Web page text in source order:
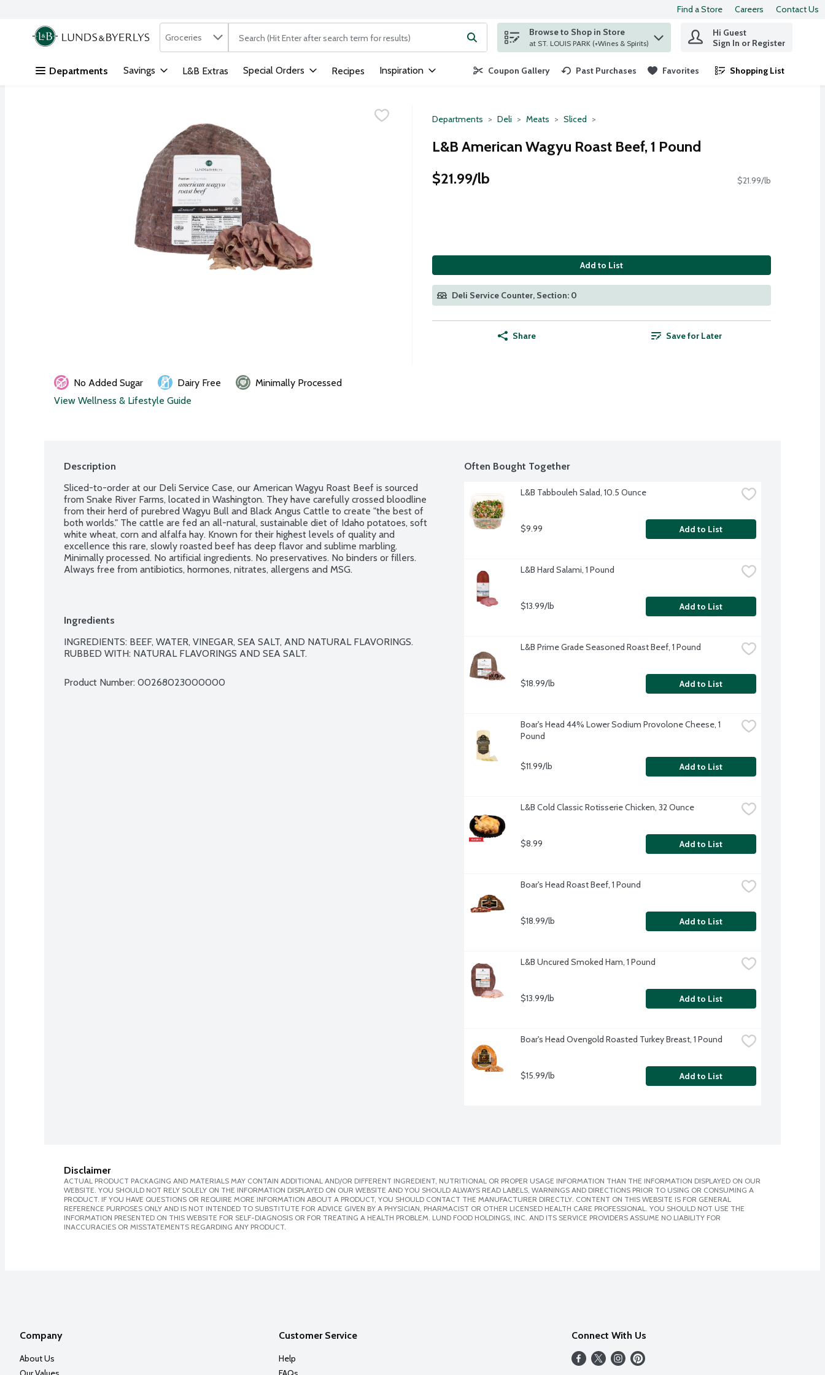
Skip header to page content
Find a Store Careers Contact Us
.
Search in
Groceries The following text field is used to search for items. Type your search term to find items.
Browse to Shop in Store
at ST. LOUIS PARK (+Wines & Spirits)
Hi Guest
Sign In or Register
Departments Savings L&B Extras Special Orders Recipes Inspiration Coupon Gallery Past Purchases Favorites Shopping List
.
Departments Deli Meats Sliced
L&B American Wagyu Roast Beef, 1 Pound
$21.99/lb
$21.99/lb
Add to List
Deli Service Counter, Section: 0
Share Save for Later
No Added Sugar Dairy Free
Minimally Processed
View Wellness & Lifestyle Guide
Description
Sliced-to-order at our Deli Service Case, our American Wagyu Roast Beef is sourced
from Snake River Farms, located in Washington. They have carefully crossed bloodline
from their herd of purebred Wagyu Bull and Black Angus Cattle to create "the best of
both worlds." The cattle are fed an all-natural, sustainable diet of Idaho potatoes, soft
white wheat, corn and alfalfa hay. Known for their highest levels of quality and
excellence this rare, slowly roasted beef has deep flavor and sublime marbling.
Minimally processed. No artificial ingredients. No preservatives. No binders or fillers.
Always free from antibiotics, hormones, nitrates, allergens and MSG.
Ingredients
INGREDIENTS: BEEF, WATER, VINEGAR, SEA SALT, AND NATURAL FLAVORINGS.
RUBBED WITH: NATURAL FLAVORINGS AND SEA SALT.
Product Number: 00268023000000
Often Bought Together
L&B Tabbouleh Salad, 10.5 Ounce
$9.99 Add to List
L&B Hard Salami, 1 Pound
$13.99/lb Add to List
L&B Prime Grade Seasoned Roast Beef, 1 Pound
$18.99/lb Add to List
Boar's Head 44% Lower Sodium Provolone Cheese, 1
Pound
$11.99/lb Add to List
L&B Cold Classic Rotisserie Chicken, 32 Ounce
$8.99 Add to List
Boar's Head Roast Beef, 1 Pound
$18.99/lb Add to List
L&B Uncured Smoked Ham, 1 Pound
$13.99/lb Add to List
Boar's Head Ovengold Roasted Turkey Breast, 1 Pound
$15.99/lb Add to List
Disclaimer
ACTUAL PRODUCT PACKAGING AND MATERIALS MAY CONTAIN ADDITIONAL AND/OR DIFFERENT INGREDIENT, NUTRITIONAL OR PROPER USAGE INFORMATION THAN THE INFORMATION DISPLAYED ON OUR
WEBSITE. YOU SHOULD NOT RELY SOLELY ON THE INFORMATION DISPLAYED ON OUR WEBSITE AND YOU SHOULD ALWAYS READ LABELS, WARNINGS AND DIRECTIONS PRIOR TO USING OR CONSUMING A
PRODUCT. IF YOU HAVE QUESTIONS OR REQUIRE MORE INFORMATION ABOUT A PRODUCT, YOU SHOULD CONTACT THE MANUFACTURER DIRECTLY. CONTENT ON THIS WEBSITE IS FOR GENERAL
REFERENCE PURPOSES ONLY AND IS NOT INTENDED TO SUBSTITUTE FOR ADVICE GIVEN BY A PHYSICIAN, PHARMACIST OR OTHER LICENSED HEALTH CARE PROFESSIONAL. YOU SHOULD NOT USE THE
INFORMATION PRESENTED ON THIS WEBSITE FOR SELF-DIAGNOSIS OR FOR TREATING A HEALTH PROBLEM. LUND FOOD HOLDINGS, INC. AND ITS SERVICE PROVIDERS ASSUME NO LIABILITY FOR
INACCURACIES OR MISSTATEMENTS REGARDING ANY PRODUCT.
Company
About Us
Customer Service
Help
Connect With Us